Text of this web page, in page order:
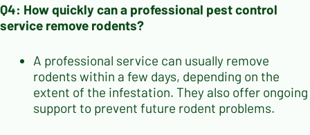
Q4: How quickly can a professional pest control
service remove rodents?
A professional service can usually remove
rodents within a few days, depending on the
extent of the infestation. They also offer ongoing
support to prevent future rodent problems.